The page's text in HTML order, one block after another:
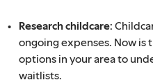
Research childcare:
ongoing expenses. Now is
options in your area to
waitlists.